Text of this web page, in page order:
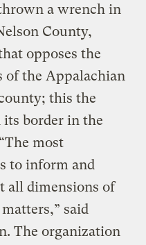
a wrench in
County,
opposes the
of the Appalachian
this the
its border in the
most
to inform and
all dimensions of
said
The organization